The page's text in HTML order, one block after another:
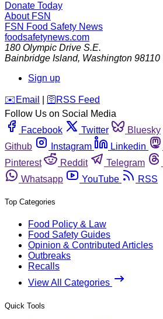
Donate Today
About FSN
FSN Food Safety News
foodsafetynews.com
180 Olympic Drive S.E.
Bainbridge Island, Washington 98110
Sign up
️✉️ Email 🛜 RSS Feed
Follow Us on Social Media
Facebook
Twitter Bluesky
Github
Instagram Linkedin
Pinterest
Reddit Telegram
Whatsapp
YouTube RSS
Top Categories
Food Policy & Law
Food Safety Guides
Opinion & Contributed Articles
Outbreaks
Recalls
View All Categories
Quick Tools